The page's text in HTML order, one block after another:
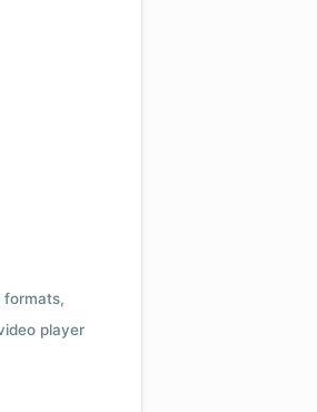
formats,
player